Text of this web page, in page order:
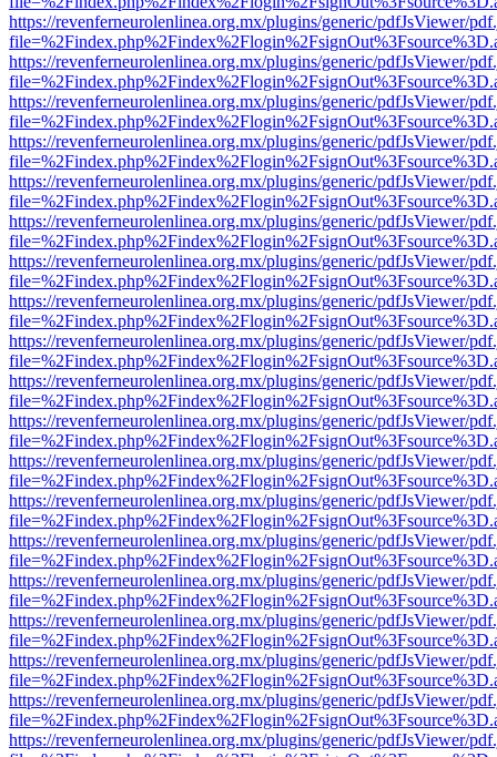
https://revenferneurolenlinea.org.mx/plugins/generic/pdfJsViewer/
https://revenferneurolenlinea.org.mx/plugins/generic/pdfJsViewer/
https://revenferneurolenlinea.org.mx/plugins/generic/pdfJsViewer/
https://revenferneurolenlinea.org.mx/plugins/generic/pdfJsViewer/
https://revenferneurolenlinea.org.mx/plugins/generic/pdfJsViewer/
https://revenferneurolenlinea.org.mx/plugins/generic/pdfJsViewer/
https://revenferneurolenlinea.org.mx/plugins/generic/pdfJsViewer/
https://revenferneurolenlinea.org.mx/plugins/generic/pdfJsViewer/
https://revenferneurolenlinea.org.mx/plugins/generic/pdfJsViewer/
https://revenferneurolenlinea.org.mx/plugins/generic/pdfJsViewer/
https://revenferneurolenlinea.org.mx/plugins/generic/pdfJsViewer/
https://revenferneurolenlinea.org.mx/plugins/generic/pdfJsViewer/
https://revenferneurolenlinea.org.mx/plugins/generic/pdfJsViewer/
https://revenferneurolenlinea.org.mx/plugins/generic/pdfJsViewer/
https://revenferneurolenlinea.org.mx/plugins/generic/pdfJsViewer/
https://revenferneurolenlinea.org.mx/plugins/generic/pdfJsViewer/
https://revenferneurolenlinea.org.mx/plugins/generic/pdfJsViewer/
https://revenferneurolenlinea.org.mx/plugins/generic/pdfJsViewer/
https://revenferneurolenlinea.org.mx/plugins/generic/pdfJsViewer/